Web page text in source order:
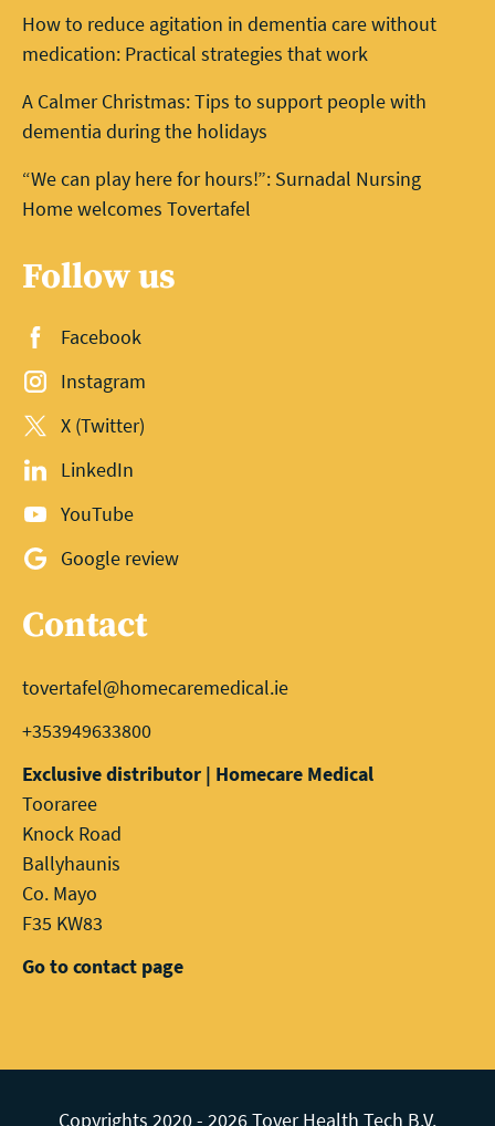
How to reduce agitation in dementia care without
medication: Practical strategies that work
A Calmer Christmas: Tips to support people with
dementia during the holidays
“We can play here for hours!”: Surnadal Nursing
Home welcomes Tovertafel
Follow us
Facebook
Instagram
X (Twitter)
LinkedIn
YouTube
Google review
Contact
tovertafel@homecaremedical.ie
+353949633800
Exclusive distributor | Homecare Medical
Tooraree
Knock Road
Ballyhaunis
Co. Mayo
F35 KW83
Go to contact page
Copyrights 2020 - 2026 Tover Health Tech B.V.